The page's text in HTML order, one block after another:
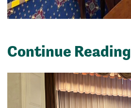
Continue Reading